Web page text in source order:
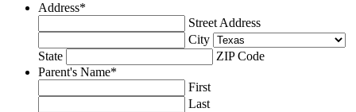
Address*
Street Address
City
State
ZIP Code
Parent's Name*
First
Last